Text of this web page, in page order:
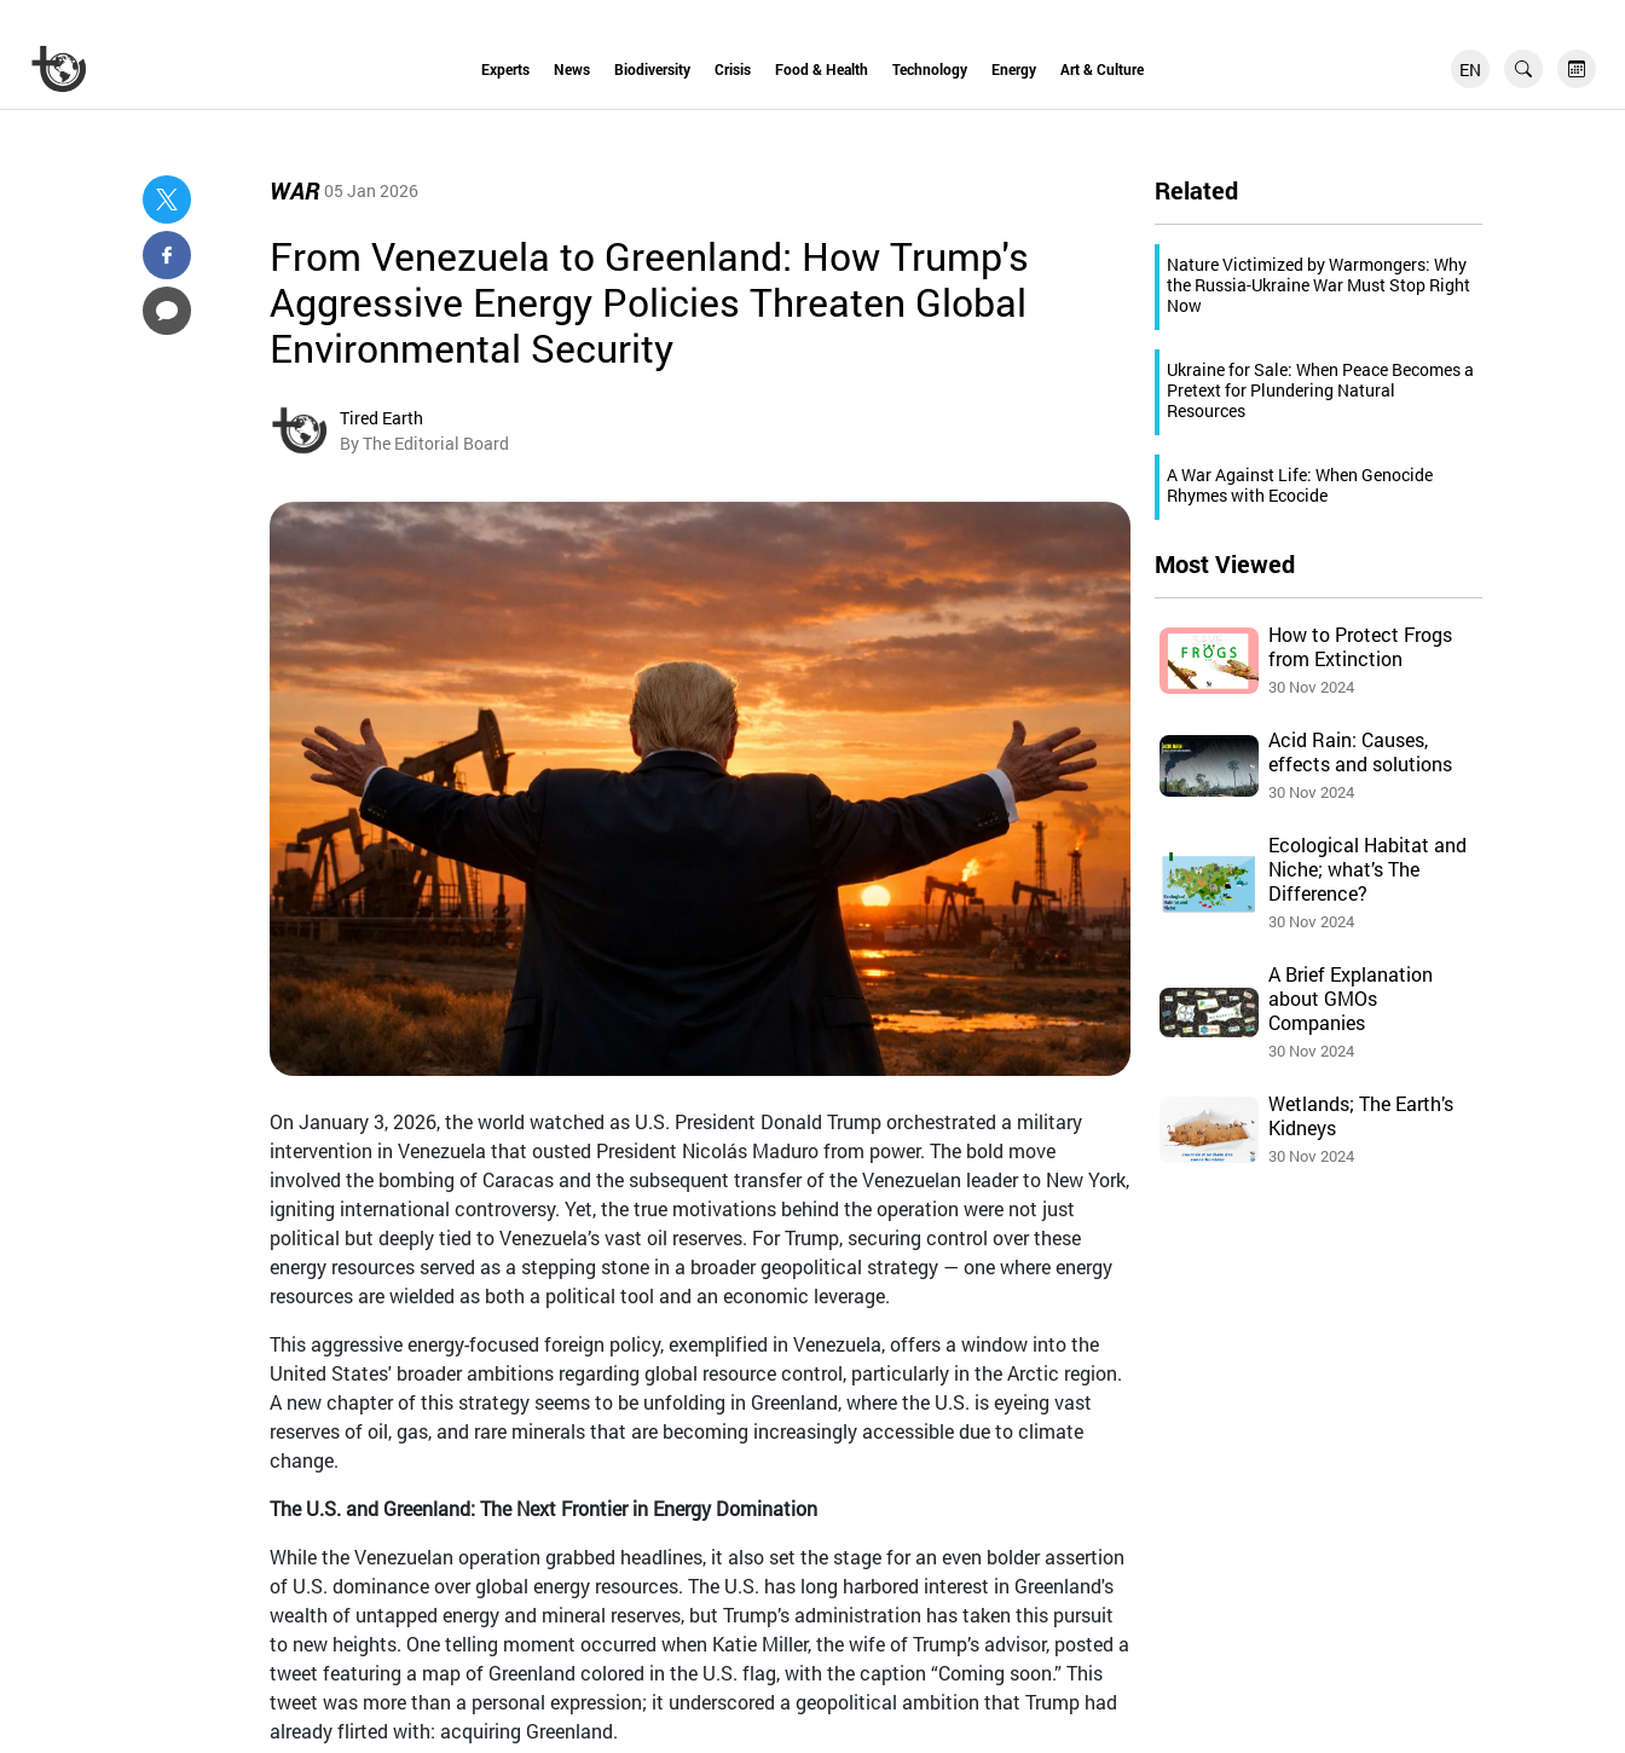
Experts News Biodiversity Crisis Food & Health Technology Energy Art & Culture EN
FR
WAR 05 Jan 2026
From Venezuela to Greenland: How Trump's
Aggressive Energy Policies Threaten Global
Environmental Security
Tired Earth
By The Editorial Board
On January 3, 2026, the world watched as U.S. President Donald Trump orchestrated a military
intervention in Venezuela that ousted President Nicolás Maduro from power. The bold move
involved the bombing of Caracas and the subsequent transfer of the Venezuelan leader to New York,
igniting international controversy. Yet, the true motivations behind the operation were not just
political but deeply tied to Venezuela’s vast oil reserves. For Trump, securing control over these
energy resources served as a stepping stone in a broader geopolitical strategy — one where energy
resources are wielded as both a political tool and an economic leverage.
This aggressive energy-focused foreign policy, exemplified in Venezuela, offers a window into the
United States' broader ambitions regarding global resource control, particularly in the Arctic region.
A new chapter of this strategy seems to be unfolding in Greenland, where the U.S. is eyeing vast
reserves of oil, gas, and rare minerals that are becoming increasingly accessible due to climate
change.
The U.S. and Greenland: The Next Frontier in Energy Domination
While the Venezuelan operation grabbed headlines, it also set the stage for an even bolder assertion
of U.S. dominance over global energy resources. The U.S. has long harbored interest in Greenland's
wealth of untapped energy and mineral reserves, but Trump’s administration has taken this pursuit
to new heights. One telling moment occurred when Katie Miller, the wife of Trump’s advisor, posted a
tweet featuring a map of Greenland colored in the U.S. flag, with the caption “Coming soon.” This
tweet was more than a personal expression; it underscored a geopolitical ambition that Trump had
already flirted with: acquiring Greenland.
Related
Nature Victimized by Warmongers: Why
the Russia-Ukraine War Must Stop Right
Now
Ukraine for Sale: When Peace Becomes a
Pretext for Plundering Natural
Resources
A War Against Life: When Genocide
Rhymes with Ecocide
Most Viewed
How to Protect Frogs
from Extinction
30 Nov 2024
Acid Rain: Causes,
effects and solutions
30 Nov 2024
Ecological Habitat and
Niche; what’s The
Difference?
30 Nov 2024
A Brief Explanation
about GMOs
Companies
30 Nov 2024
Wetlands; The Earth’s
Kidneys
30 Nov 2024